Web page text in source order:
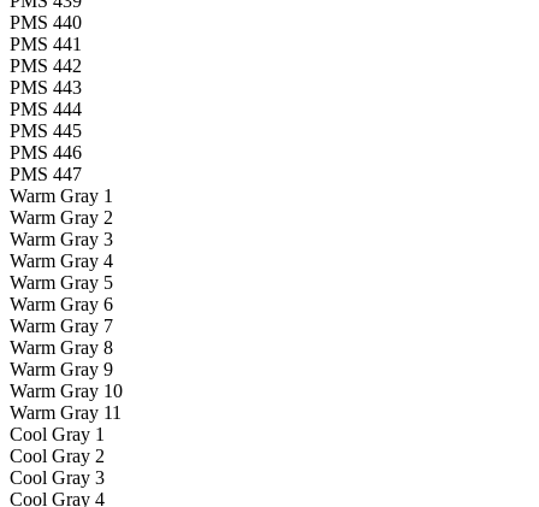
PMS 440
PMS 441
PMS 442
PMS 443
PMS 444
PMS 445
PMS 446
PMS 447
Warm Gray 1
Warm Gray 2
Warm Gray 3
Warm Gray 4
Warm Gray 5
Warm Gray 6
Warm Gray 7
Warm Gray 8
Warm Gray 9
Warm Gray 10
Warm Gray 11
Cool Gray 1
Cool Gray 2
Cool Gray 3
Cool Gray 4